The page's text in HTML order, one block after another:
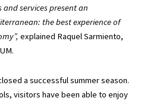
services present an
the best experience of
explained Raquel Sarmiento,
a successful summer season.
visitors have been able to enjoy